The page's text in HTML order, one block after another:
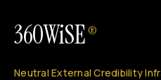
360WiSE ®
Neutral External Credibility